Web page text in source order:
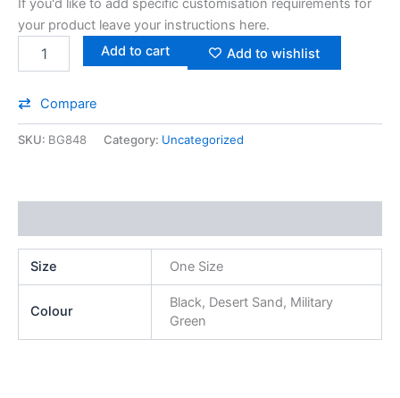
If you'd like to add specific customisation requirements for
your product leave your instructions here.
Add to cart
Add to wishlist
Compare
SKU: BG848 Category: Uncategorized
Size One Size
Colour
Black, Desert Sand, Military
Green